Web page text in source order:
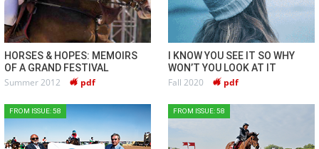
HORSES & HOPES: MEMOIRS
OF A GRAND FESTIVAL
Summer 2012 pdf
I KNOW YOU SEE IT SO WHY
WON’T YOU LOOK AT IT
Fall 2020 pdf
FROM ISSUE: 58 FROM ISSUE: 58